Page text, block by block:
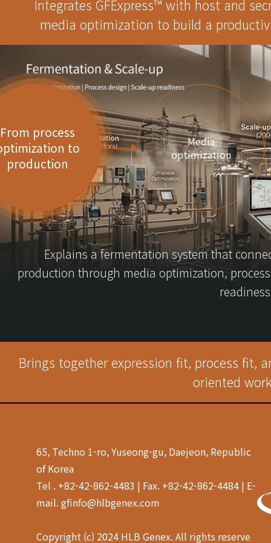
Integrates GFExpress™ with host and
media optimization to build a
From process
to
production
Media
optimization
Explains a fermentation system that
production through media optimization,
Brings together expression fit, process fit,
oriented
65, Techno 1-ro, Yuseong-gu, Daejeon, Republic
of Korea
Tel . +82-42-862-4483 | Fax. +82-42-862-4484 | E-
mail. gfinfo@hlbgenex.com
Copyright (c) 2024 HLB Genex. All rights reserve